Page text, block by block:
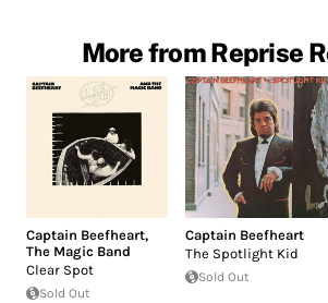
More from Reprise
Captain Beefheart,
The Magic Band
Clear Spot
Sold Out
Captain Beefheart
The Spotlight Kid
Sold Out